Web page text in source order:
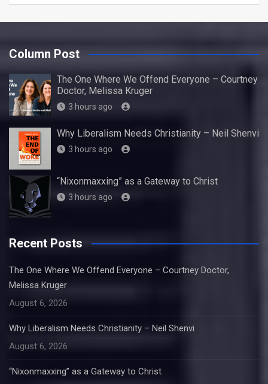
Column Post
The One Where We Offend Everyone – Courtney
Doctor, Melissa Kruger
3 hours ago
Why Liberalism Needs Christianity – Neil Shenvi
3 hours ago
“Nixonmaxxing” as a Gateway to Christ
3 hours ago
Recent Posts
The One Where We Offend Everyone – Courtney Doctor,
Melissa Kruger
August 6, 2026
Why Liberalism Needs Christianity – Neil Shenvi
August 6, 2026
“Nixonmaxxing” as a Gateway to Christ